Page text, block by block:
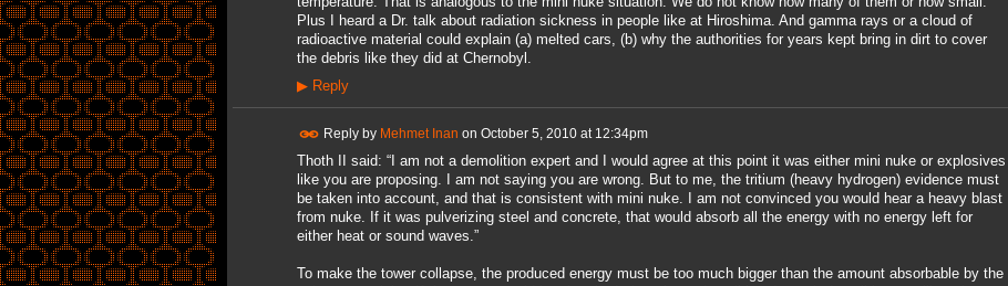
Plus I heard a Dr. talk about radiation sickness in people like at Hiroshima. And gamma rays or a cloud of
radioactive material could explain (a) melted cars, (b) why the authorities for years kept bring in dirt to cover
the debris like they did at Chernobyl.
▶Reply
Reply by Mehmet Inan on October 5, 2010 at 12:34pm
Thoth II said: “I am not a demolition expert and I would agree at this point it was either mini nuke or explosives
like you are proposing. I am not saying you are wrong. But to me, the tritium (heavy hydrogen) evidence must
be taken into account, and that is consistent with mini nuke. I am not convinced you would hear a heavy blast
from nuke. If it was pulverizing steel and concrete, that would absorb all the energy with no energy left for
either heat or sound waves.”
To make the tower collapse, the produced energy must be too much bigger than the amount absorbable by the